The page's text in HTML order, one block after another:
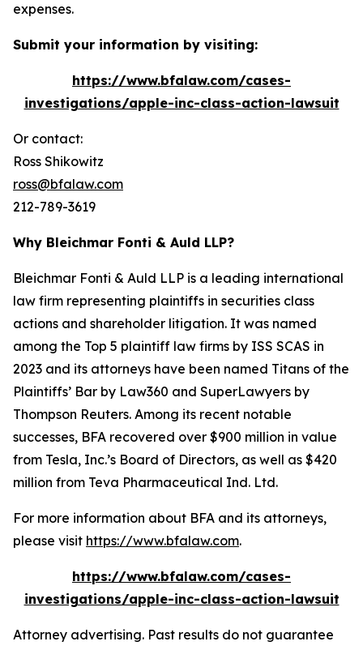
expenses.
Submit your information by visiting:
https://www.bfalaw.com/cases-
investigations/apple-inc-class-action-lawsuit
Or contact:
Ross Shikowitz
ross@bfalaw.com
212-789-3619
Why Bleichmar Fonti & Auld LLP?
Bleichmar Fonti & Auld LLP is a leading international
law firm representing plaintiffs in securities class
actions and shareholder litigation. It was named
among the Top 5 plaintiff law firms by ISS SCAS in
2023 and its attorneys have been named Titans of the
Plaintiffs’ Bar by Law360 and SuperLawyers by
Thompson Reuters. Among its recent notable
successes, BFA recovered over $900 million in value
from Tesla, Inc.’s Board of Directors, as well as $420
million from Teva Pharmaceutical Ind. Ltd.
For more information about BFA and its attorneys,
please visit https://www.bfalaw.com.
https://www.bfalaw.com/cases-
investigations/apple-inc-class-action-lawsuit
Attorney advertising. Past results do not guarantee